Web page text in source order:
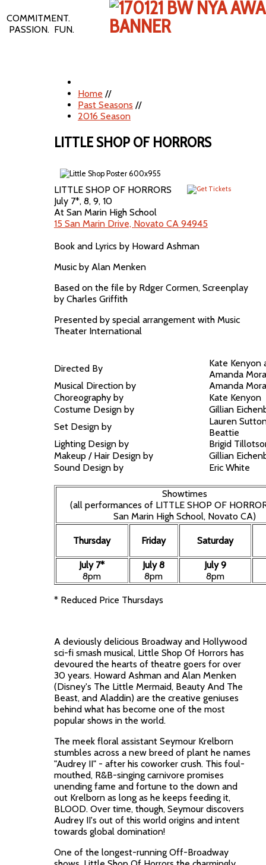
COMMITMENT.
PASSION. FUN.
Home //
Past Seasons //
2016 Season
LITTLE SHOP OF HORRORS
LITTLE SHOP OF HORRORS
July 7*, 8, 9, 10
At San Marin High School
15 San Marin Drive, Novato CA 94945
Book and Lyrics by Howard Ashman
Music by Alan Menken
Based on the file by Rdger Cormen, Screenplay
by Charles Griffith
Presented by special arrangement with Music
Theater International
Directed By
Kate Kenyon
Amanda
Musical Direction by
Amanda
Choreography by
Kate Kenyon
Costume Design by
Gillian
Set Design by
Lauren
Beattie
Lighting Design by
Brigid
Makeup / Hair Design by
Gillian
Sound Design by
Eric White
Showtimes
(all performances of LITTLE SHOP OF
San Marin High School, Novato CA)
Thursday Friday Saturday
July 7*
8pm
July 8
8pm
July 9
8pm
* Reduced Price Thursdays
A deviously delicious Broadway and Hollywood
sci-fi smash musical, Little Shop Of Horrors has
devoured the hearts of theatre goers for over
30 years. Howard Ashman and Alan Menken
(Disney's The Little Mermaid, Beauty And The
Beast, and Aladdin) are the creative geniuses
behind what has become one of the most
popular shows in the world.
The meek floral assistant Seymour Krelborn
stumbles across a new breed of plant he names
"Audrey II" - after his coworker crush. This foul-
mouthed, R&B-singing carnivore promises
unending fame and fortune to the down and
out Krelborn as long as he keeps feeding it,
BLOOD. Over time, though, Seymour discovers
Audrey II's out of this world origins and intent
towards global domination!
One of the longest-running Off-Broadway